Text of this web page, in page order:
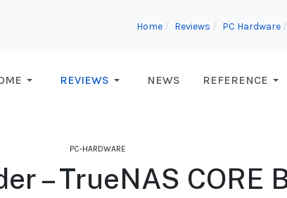
Home Reviews PC Hardware
REVIEWS NEWS REFERENCE
PC-HARDWARE
– TrueNAS CORE